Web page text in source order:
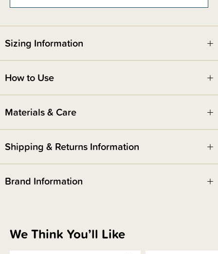
having it correctly threaded which is easy to learn.
We recommend only using ring slings in the upright tummy to tummy
and makes monitoring a newborn baby's airways simple. With older
seated sideways, hip or even back carry in your ring sling.
This ring sling has a Gathered Shoulder.
Sizing Information
How to Use
Materials & Care
Shipping & Returns Information
Brand Information
We Think You’ll Like